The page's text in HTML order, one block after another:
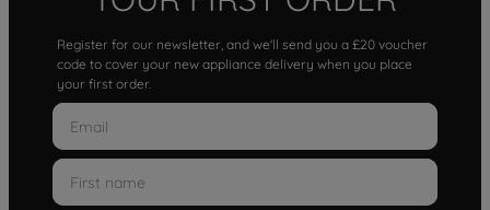
Register for our newsletter, and we'll send you a £20 voucher
code to cover your new appliance delivery when you place
your first order.